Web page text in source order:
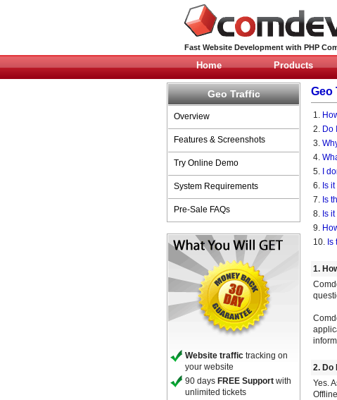
Fast Website Development with PHP
Home Products
Geo Traffic
Overview
Features & Screenshots
Try Online Demo
System Requirements
Pre-Sale FAQs
Website traffic tracking on
your website
90 days FREE Support with
unlimited tickets
Geo
1.
2. Do
3.
4.
5.
I
6. Is
7. Is
8. Is
9.
10.
1.
2. Do
Yes.